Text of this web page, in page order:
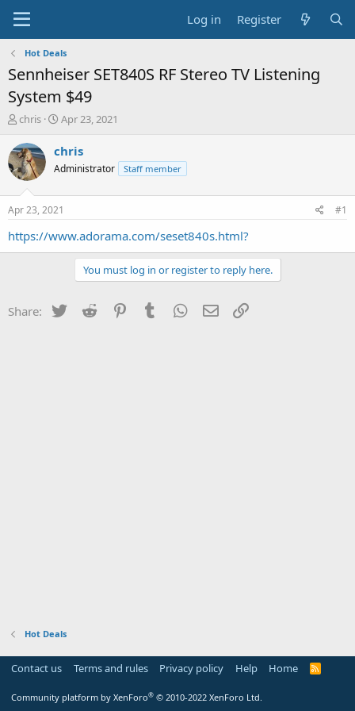
Log in Register
Hot Deals
Sennheiser SET840S RF Stereo TV Listening
System $49
T
r
e
a
t
a
chris
S
a
t
a
t
e
Apr 23, 2021
chris
Administrator Staff member
Apr 23, 2021 #1
https://www.adorama.com/seset840s.html?
You must log in or register to reply here.
Share: Twitter Reddit PinterestTumblr WhatsApp
Email
Hot Deals
Contact us Terms and rules Privacy policy Help Home
R
Community platform by XenForo® © 2010-2022 XenForo Ltd.